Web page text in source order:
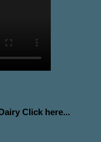
Click here...